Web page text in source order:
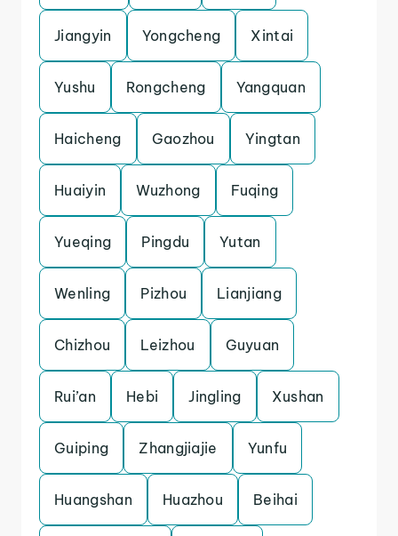
Jiangyin Yongcheng Xintai
Yushu Rongcheng Yangquan
Haicheng Gaozhou Yingtan
Huaiyin Wuzhong Fuqing
Yueqing Pingdu Yutan
Wenling Pizhou Lianjiang
Chizhou Leizhou Guyuan
Rui’an Hebi Jingling Xushan
Guiping Zhangjiajie Yunfu
Huangshan Huazhou Beihai